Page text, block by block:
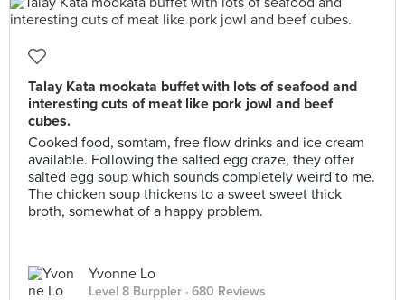
Talay Kata mookata buffet with lots of seafood and
interesting cuts of meat like pork jowl and beef
cubes.
Cooked food, somtam, free flow drinks and ice cream
available. Following the salted egg craze, they offer
salted egg soup which sounds completely weird to me.
The chicken soup thickens to a sweet sweet thick
broth, somewhat of a happy problem.
Yvonne Lo
Level 8 Burppler · 680 Reviews